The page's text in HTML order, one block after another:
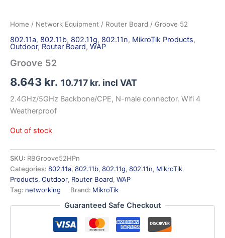
Home / Network Equipment / Router Board / Groove 52
802.11a, 802.11b, 802.11g, 802.11n, MikroTik Products,
Outdoor, Router Board, WAP
Groove 52
8.643 kr. 10.717 kr. incl VAT
2.4GHz/5GHz Backbone/CPE, N-male connector. Wifi 4
Weatherproof
Out of stock
SKU: RBGroove52HPn
Categories: 802.11a, 802.11b, 802.11g, 802.11n, MikroTik
Products, Outdoor, Router Board, WAP
Tag: networking Brand: MikroTik
Guaranteed Safe Checkout